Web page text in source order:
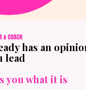
& COACH
has an opinion
lead
you what it is